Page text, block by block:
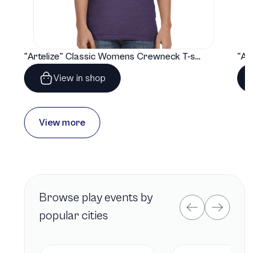
"Artelize" Classic Womens Crewneck T-shirt | Gildan® 64000L
View in shop
View more
Browse playevents by
popular cities